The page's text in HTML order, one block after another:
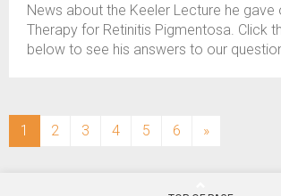
News about the Keeler Lecture he gave
Therapy for Retinitis Pigmentosa. Click
below to see his answers to our
1 (current)
2 3 4 5 6 »